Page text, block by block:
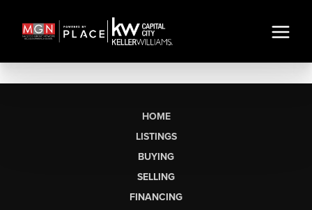
HOME
LISTINGS
BUYING
SELLING
FINANCING